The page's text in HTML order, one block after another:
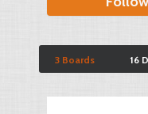
3 Boards 16